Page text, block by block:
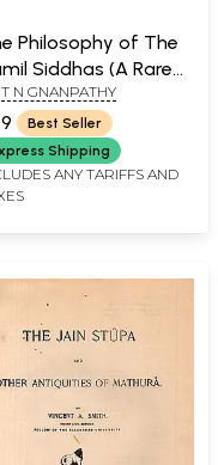
Philosophy of The
Siddhas (A Rare
T N GNANPATHY
Best Seller
Shipping
ANY TARIFFS AND